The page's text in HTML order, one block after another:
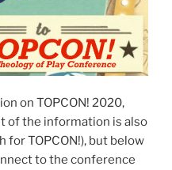
on TOPCON! 2020,
of the information is also
for TOPCON!), but below
to the conference